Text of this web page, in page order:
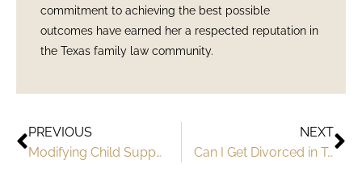
commitment to achieving the best possible
outcomes have earned her a respected reputation in
the Texas family law community.
PREVIOUS
Modifying Child Support Orders in Texas: When and How to Seek Changes
NEXT
Can I Get Divorced in Texas if I’m Pregnant?